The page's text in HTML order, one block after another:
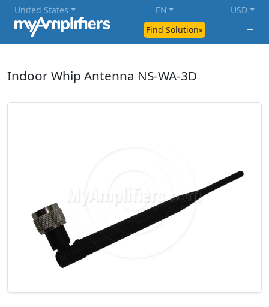
Find Solution»
United States EN USD
Indoor Whip Antenna NS-WA-3D